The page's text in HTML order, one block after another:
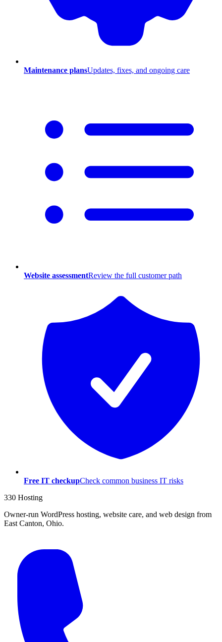
Maintenance plansUpdates, fixes, and ongoing care
Website assessmentReview the full customer path
Free IT checkupCheck common business IT risks
330 Hosting
Owner-run WordPress hosting, website care, and web design from
East Canton, Ohio.